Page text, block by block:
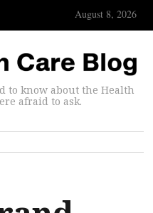
August 8, 2026
to know about the Health
afraid to ask.